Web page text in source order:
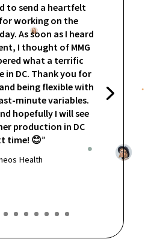
to send a heartfelt
working on the
As soon as I heard
I thought of MMG
what a terrific
in DC. Thank you for
being flexible with
minute variables.
hopefully I will see
production in DC
time! 😊”
Health